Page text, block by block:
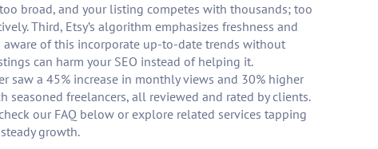
broad, and your listing competes with thousands; too
Third, Etsy’s algorithm emphasizes freshness and
of this incorporate up-to-date trends without
can harm your SEO instead of helping it.
saw a 45% increase in monthly views and 30% higher
freelancers, all reviewed and rated by clients.
our FAQ below or explore related services tapping
growth.